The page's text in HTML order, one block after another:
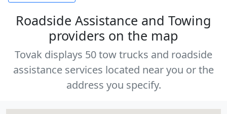
Roadside Assistance and Towing
providers on the map
Tovak displays 50 tow trucks and roadside
assistance services located near you or the
address you specify.